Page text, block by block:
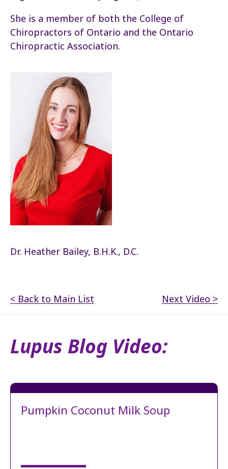
She is a member of both the College of
Chiropractors of Ontario and the Ontario
Chiropractic Association.
Dr. Heather Bailey, B.H.K., D.C.
< Back to Main List Next Video >
Lupus Blog Video:
Pumpkin Coconut Milk Soup